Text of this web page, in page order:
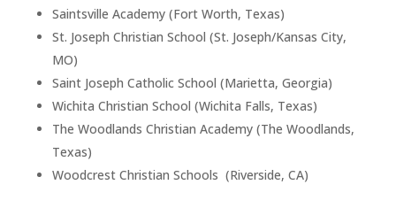
Saintsville Academy (Fort Worth, Texas)
St. Joseph Christian School (St. Joseph/Kansas City,
MO)
Saint Joseph Catholic School (Marietta, Georgia)
Wichita Christian School (Wichita Falls, Texas)
The Woodlands Christian Academy (The Woodlands,
Texas)
Woodcrest Christian Schools (Riverside, CA)